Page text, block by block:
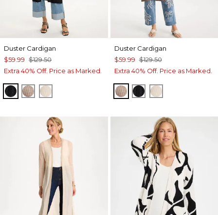
Duster Cardigan
$59.99 $129.50
Extra 40% Off. Price as Marked.
BLACKMOCHA MOUSSE
ECRU
Duster Cardigan
$59.99 $129.50
Extra 40% Off. Price as Marked.
MOCHA MOUSSE
BLACKECRU